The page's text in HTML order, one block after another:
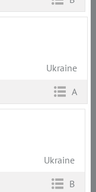
Ukraine
A
Ukraine
B